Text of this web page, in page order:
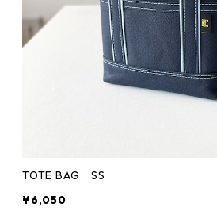
TOTE BAG SS
¥6,050